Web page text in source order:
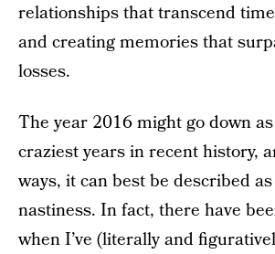
relationships that transcend
and creating memories that
losses.
The year 2016 might go down
craziest years in recent history,
ways, it can best be described
nastiness. In fact, there have
when I’ve (literally and